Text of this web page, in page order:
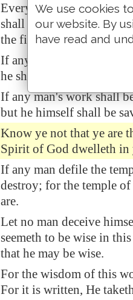
Every man's work shall
shall declare it, because it
the fire shall try every
If any man's work abide
he shall receive a reward.
If any man's work shall
but he himself shall be
Know ye not that ye are
Spirit of God dwelleth in
If any man defile the
destroy; for the temple
are.
Let no man deceive
seemeth to be wise in
that he may be wise.
For the wisdom of this
For it is written, He
We use cookies
our website. By
have read and